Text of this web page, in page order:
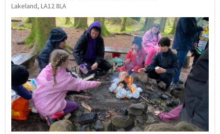
Lakeland, LA12 8LA